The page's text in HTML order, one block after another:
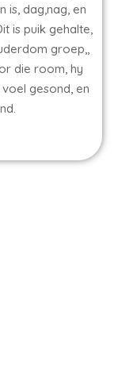
is, dag,nag, en
is puik gehalte,
groep,,
die room, hy
gesond, en